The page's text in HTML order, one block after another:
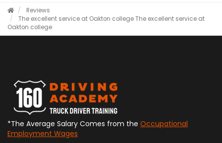
Reviews
The excellent service at Oakton collegeThe excellent service at
Oakton college
*The Average Salary Comes from the Occupational
Employment Wages